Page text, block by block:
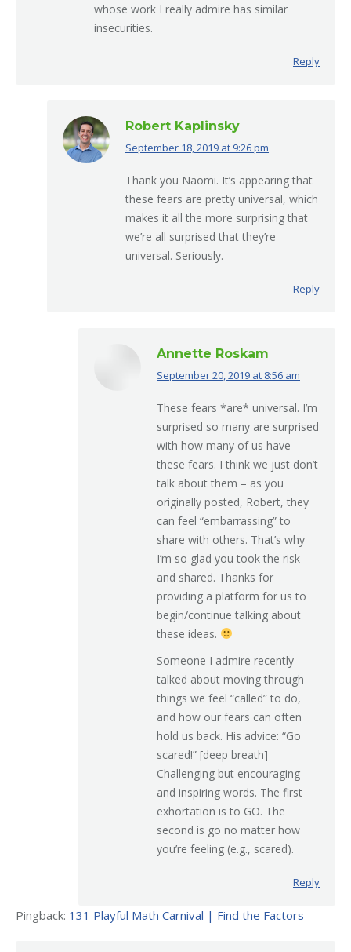
whose work I really admire has similar
insecurities.
Reply
Robert Kaplinsky
says:
September 18, 2019 at 9:26 pm
Thank you Naomi. It’s appearing that
these fears are pretty universal, which
makes it all the more surprising that
we’re all surprised that they’re
universal. Seriously.
Reply
Annette Roskam
says:
September 20, 2019 at 8:56 am
These fears *are* universal. I’m
surprised so many are surprised
with how many of us have
these fears. I think we just don’t
talk about them – as you
originally posted, Robert, they
can feel “embarrassing” to
share with others. That’s why
I’m so glad you took the risk
and shared. Thanks for
providing a platform for us to
begin/continue talking about
these ideas.
Someone I admire recently
talked about moving through
things we feel “called” to do,
and how our fears can often
hold us back. His advice: “Go
scared!” [deep breath]
Challenging but encouraging
and inspiring words. The first
exhortation is to GO. The
second is go no matter how
you’re feeling (e.g., scared).
Reply
Pingback: 131 Playful Math Carnival | Find the Factors